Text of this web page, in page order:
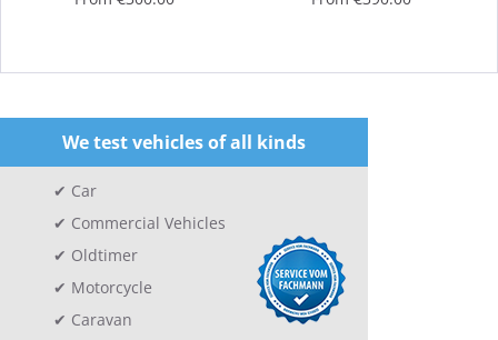
We test vehicles of all kinds
Car
Commercial Vehicles
Oldtimer
Motorcycle
Caravan